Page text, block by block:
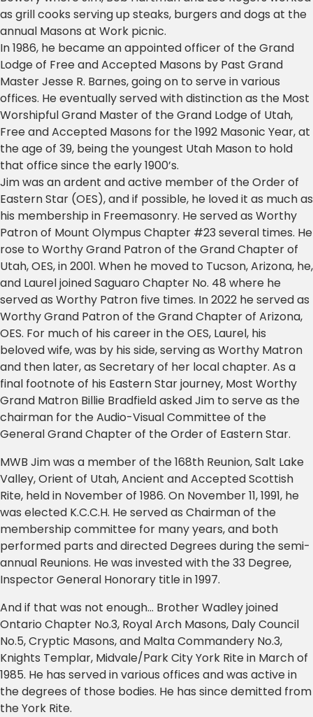
as grill cooks serving up steaks, burgers and dogs at the
annual Masons at Work picnic.
In 1986, he became an appointed officer of the Grand
Lodge of Free and Accepted Masons by Past Grand
Master Jesse R. Barnes, going on to serve in various
offices. He eventually served with distinction as the Most
Worshipful Grand Master of the Grand Lodge of Utah,
Free and Accepted Masons for the 1992 Masonic Year, at
the age of 39, being the youngest Utah Mason to hold
that office since the early 1900’s.
Jim was an ardent and active member of the Order of
Eastern Star (OES), and if possible, he loved it as much as
his membership in Freemasonry. He served as Worthy
Patron of Mount Olympus Chapter #23 several times. He
rose to Worthy Grand Patron of the Grand Chapter of
Utah, OES, in 2001. When he moved to Tucson, Arizona, he,
and Laurel joined Saguaro Chapter No. 48 where he
served as Worthy Patron five times. In 2022 he served as
Worthy Grand Patron of the Grand Chapter of Arizona,
OES. For much of his career in the OES, Laurel, his
beloved wife, was by his side, serving as Worthy Matron
and then later, as Secretary of her local chapter. As a
final footnote of his Eastern Star journey, Most Worthy
Grand Matron Billie Bradfield asked Jim to serve as the
chairman for the Audio-Visual Committee of the
General Grand Chapter of the Order of Eastern Star.
MWB Jim was a member of the 168th Reunion, Salt Lake
Valley, Orient of Utah, Ancient and Accepted Scottish
Rite, held in November of 1986. On November 11, 1991, he
was elected K.C.C.H. He served as Chairman of the
membership committee for many years, and both
performed parts and directed Degrees during the semi-
annual Reunions. He was invested with the 33 Degree,
Inspector General Honorary title in 1997.
And if that was not enough… Brother Wadley joined
Ontario Chapter No.3, Royal Arch Masons, Daly Council
No.5, Cryptic Masons, and Malta Commandery No.3,
Knights Templar, Midvale/Park City York Rite in March of
1985. He has served in various offices and was active in
the degrees of those bodies. He has since demitted from
the York Rite.